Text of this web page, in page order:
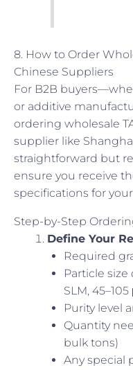
8. How to Order
Chinese Suppliers
For B2B
or additive
ordering wholesale
supplier like
straightforward but
ensure you receive
specifications for
Step-by-Step
Define Your
Required
Particle size
SLM,
Purity level
Quantity
bulk tons)
Any special